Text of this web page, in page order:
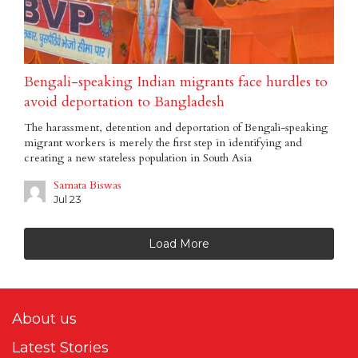
Bengali-speaking Indian migrants face hurdles to
avoid deportation to Bangladesh
The harassment, detention and deportation of Bengali-speaking
migrant workers is merely the first step in identifying and
creating a new stateless population in South Asia
Samata Biswas
Jul 23
Load More
About us
Latest Stories